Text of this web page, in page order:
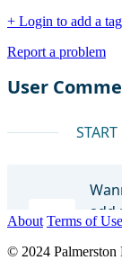
+ Login to add a
Report a problem
About Terms of Use
© 2024